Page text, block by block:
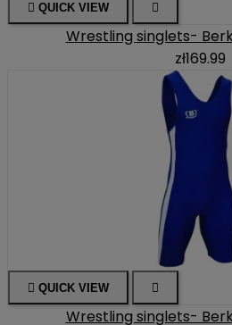
 QUICK VIEW 
Wrestling singlets-
zł169.99
 QUICK VIEW 
Wrestling singlets-